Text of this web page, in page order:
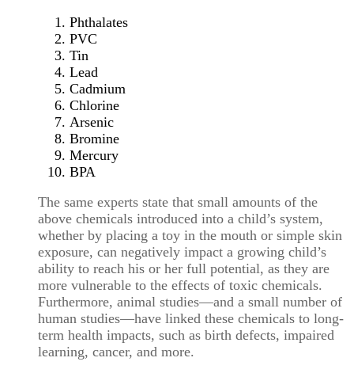
Phthalates
PVC
Tin
Lead
Cadmium
Chlorine
Arsenic
Bromine
Mercury
BPA
The same experts state that small amounts of the
above chemicals introduced into a child’s system,
whether by placing a toy in the mouth or simple skin
exposure, can negatively impact a growing child’s
ability to reach his or her full potential, as they are
more vulnerable to the effects of toxic chemicals.
Furthermore, animal studies—and a small number of
human studies—have linked these chemicals to long-
term health impacts, such as birth defects, impaired
learning, cancer, and more.